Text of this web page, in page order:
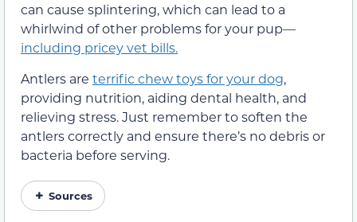
can cause splintering, which can lead to a
whirlwind of other problems for your pup—
including pricey vet bills.
Antlers are terrific chew toys for your dog,
providing nutrition, aiding dental health, and
relieving stress. Just remember to soften the
antlers correctly and ensure there’s no debris or
bacteria before serving.
Sources